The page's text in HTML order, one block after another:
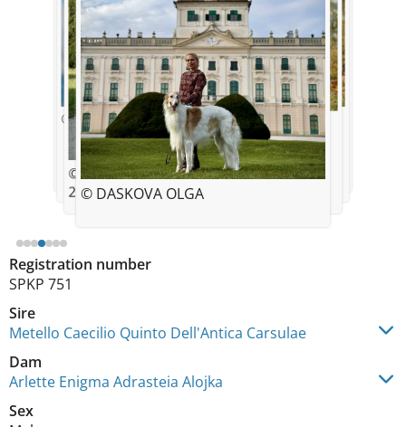
Registration number
SPKP 751
Sire
Metello Caecilio Quinto Dell'Antica Carsulae
Dam
Arlette Enigma Adrasteia Alojka
Sex
© DASKOVA OLGA
© DASKOVA OLGA
© DASKOVA OLGA
20 months old
© DASKOVA OLGA
© DASKOVA OLGA
© DASKOVA OLGA
© DASKOVA OLGA